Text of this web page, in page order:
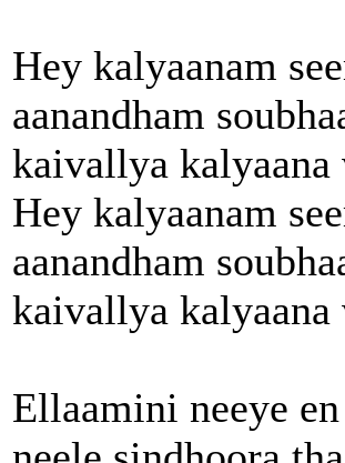
Hey kalyaanam
aanandham
kaivallya kalyaana
Hey kalyaanam
aanandham
kaivallya kalyaana
Ellaamini neeye